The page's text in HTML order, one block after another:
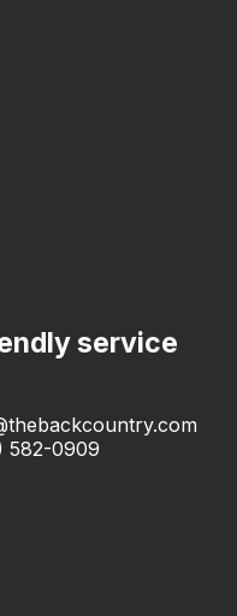
service
582-0909